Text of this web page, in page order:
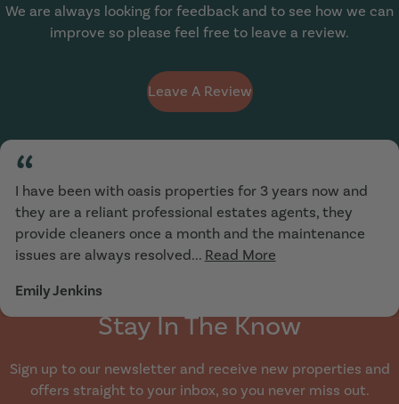
We are always looking for feedback and to see how we can
improve so please feel free to leave a review.
Leave A Review
“
I have been with oasis properties for 3 years now and
they are a reliant professional estates agents, they
provide cleaners once a month and the maintenance
issues are always resolved... Read More
Emily Jenkins
Stay In The Know
Sign up to our newsletter and receive new properties and
offers straight to your inbox, so you never miss out.